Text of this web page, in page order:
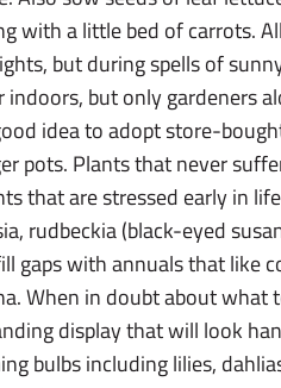
with a little bed of carrots.
but during spells of
indoors, but only gardeners
idea to adopt store-
pots. Plants that never
that are stressed early in
rudbeckia (black-eyed
gaps with annuals that like
When in doubt about
display that will look
bulbs including lilies,